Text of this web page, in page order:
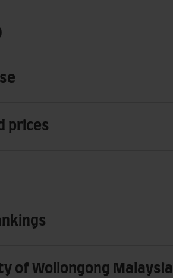
prices
of Wollongong Malaysia